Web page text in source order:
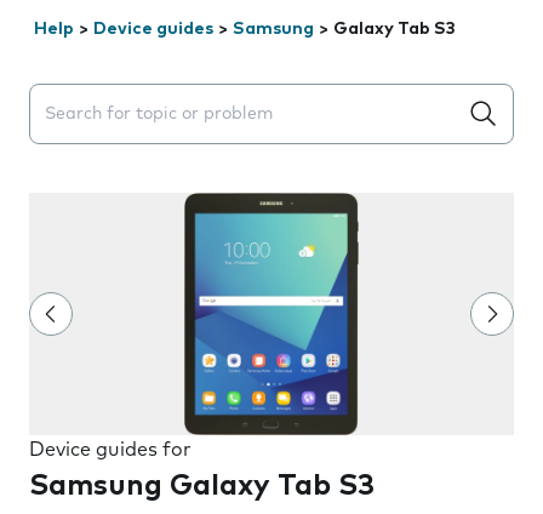
Help > Device guides > Samsung > Galaxy Tab S3
Search suggestions will appear below the field as you
Device guides for
Samsung Galaxy Tab S3